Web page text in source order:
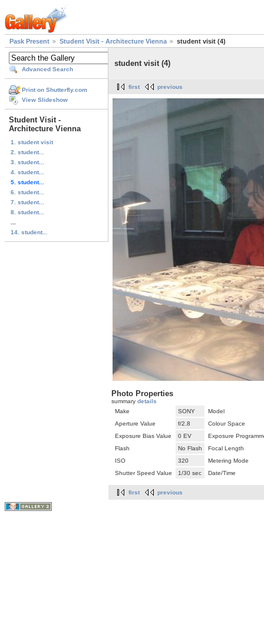
Pask Present Student Visit - Architecture Vienna student visit (4)
Advanced Search
Print on Shutterfly.com
View Slideshow
Student Visit -
Architecture Vienna
1. student visit
2. student...
3. student...
4. student...
5. student...
6. student...
7. student...
8. student...
14. student...
student visit (4)
first previous
Photo Properties
summary details
Make
SONY
Model
Aperture Value
f/2.8
Colour Space
Exposure Bias Value
0 EV
Exposure
Flash
No Flash
Focal Length
ISO
320
Metering Mode
Shutter Speed Value
1/30 sec Date/Time
first previous